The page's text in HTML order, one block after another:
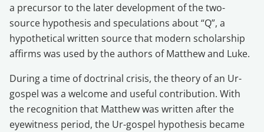
a precursor to the later development of the two-
source hypothesis and speculations about “Q”, a
hypothetical written source that modern scholarship
affirms was used by the authors of Matthew and Luke.
During a time of doctrinal crisis, the theory of an Ur-
gospel was a welcome and useful contribution. With
the recognition that Matthew was written after the
eyewitness period, the Ur-gospel hypothesis became